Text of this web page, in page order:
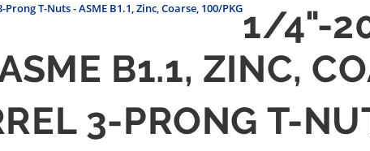
T-Nuts - ASME B1.1, Zinc, Coarse, 100/PKG1/4"-
B1.1, ZINC,
3-PRONG T-